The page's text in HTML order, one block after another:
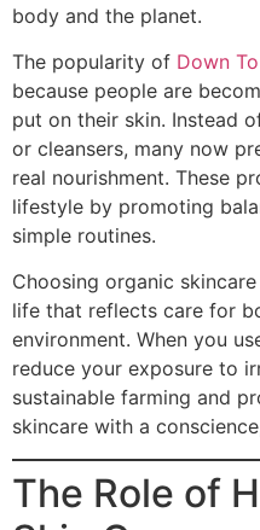
body and the planet.
The popularity of Down
because people are
put on their skin. Instead
or cleansers, many now
real nourishment. These
lifestyle by promoting
simple routines.
Choosing organic
life that reflects care for
environment. When you
reduce your exposure to
sustainable farming and
skincare with a
The Role of